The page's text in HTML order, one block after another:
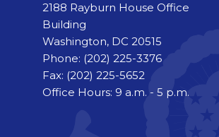
2188 Rayburn House Office
Building
Washington, DC 20515
Phone: (202) 225-3376
Fax: (202) 225-5652
Office Hours: 9 a.m. - 5 p.m.